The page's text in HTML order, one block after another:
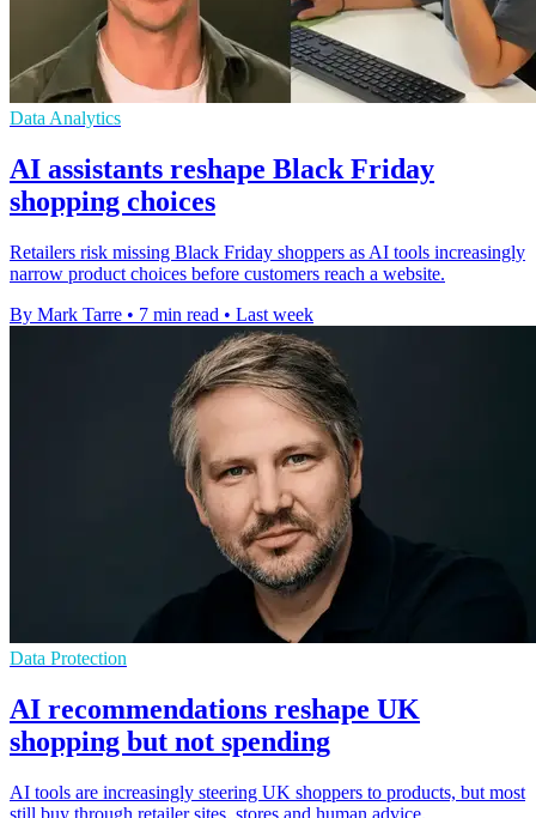
Data Analytics
AI assistants reshape Black Friday
shopping choices
Retailers risk missing Black Friday shoppers as AI tools increasingly
narrow product choices before customers reach a website.
By Mark Tarre • 7 min read • Last week
Data Protection
AI recommendations reshape UK
shopping but not spending
AI tools are increasingly steering UK shoppers to products, but most
still buy through retailer sites, stores and human advice.